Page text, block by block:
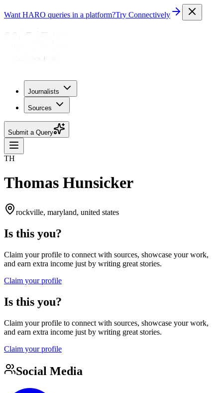
Want HARO queries in a platform?Try Connectively
Journalists
Sources
Submit a Query
TH
Thomas Hunsicker
rockville, maryland, united states
Is this you?
Claim your profile to connect with sources, showcase your work,
and earn extra income just by writing great stories.
Claim your profile
Is this you?
Claim your profile to connect with sources, showcase your work,
and earn extra income just by writing great stories.
Claim your profile
Social Media